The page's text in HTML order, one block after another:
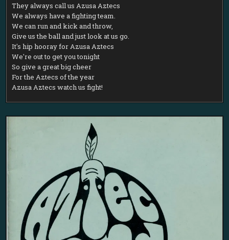
They always call us Azusa Aztecs
We always have a fighting team.
We can run and kick and throw,
Give us the ball and just look at us go.
It's hip hooray for Azusa Aztecs
We're out to get you tonight
So give a great big cheer
For the Aztecs of the year
Azusa Aztecs watch us fight!